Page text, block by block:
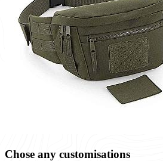
Chose any customisations